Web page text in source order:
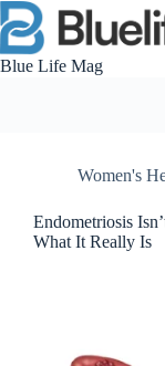
Skip
to
content
Blue Life Mag
Women's
Endometriosis
What It Really Is